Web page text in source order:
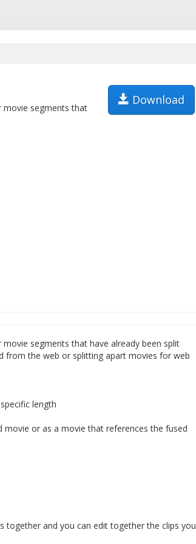
Download
movie segments that
segments that have already been split
from the web or splitting apart movies for web
length
or as a movie that references the fused
together and you can edit together the clips you